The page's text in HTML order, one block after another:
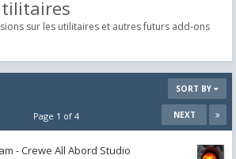
sur les utilitaires et autres futurs add-ons
SORT BY
NEXT
Page 1 of 4
- Crewe All Abord Studio